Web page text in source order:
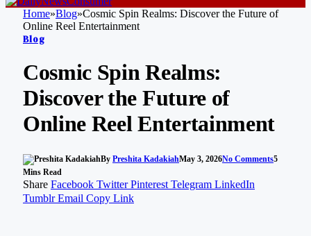
Home»Blog»Cosmic Spin Realms: Discover the Future of
Online Reel Entertainment
Blog
Cosmic Spin Realms:
Discover the Future of
Online Reel Entertainment
By Preshita KadakiahMay 3, 2026No Comments5
Mins Read
Share Facebook Twitter Pinterest Telegram LinkedIn
Tumblr Email Copy Link